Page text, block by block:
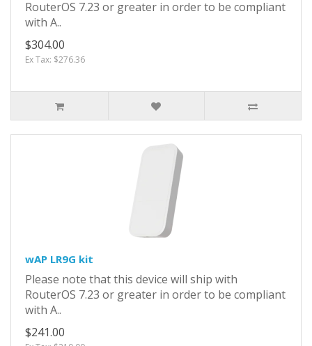
RouterOS 7.23 or greater in order to be compliant
with A..
$304.00
Ex Tax: $276.36
wAP LR9G kit
Please note that this device will ship with
RouterOS 7.23 or greater in order to be compliant
with A..
$241.00